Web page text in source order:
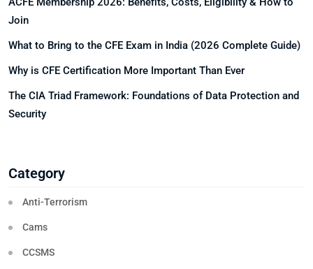
Join
What to Bring to the CFE Exam in India (2026 Complete Guide)
Why is CFE Certification More Important Than Ever
The CIA Triad Framework: Foundations of Data Protection and
Security
Category
Anti-Terrorism
Cams
CCSMS